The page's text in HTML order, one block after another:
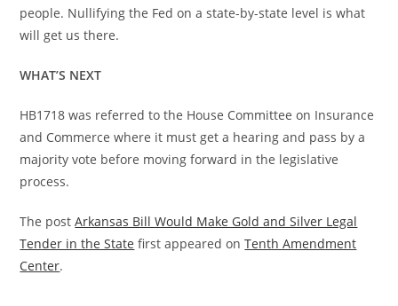
people. Nullifying the Fed on a state-by-state level is what
will get us there.
WHAT’S NEXT
HB1718 was referred to the House Committee on Insurance
and Commerce where it must get a hearing and pass by a
majority vote before moving forward in the legislative
process.
The postArkansas Bill Would Make Gold and Silver Legal
Tender in the State first appeared onTenth Amendment
Center.